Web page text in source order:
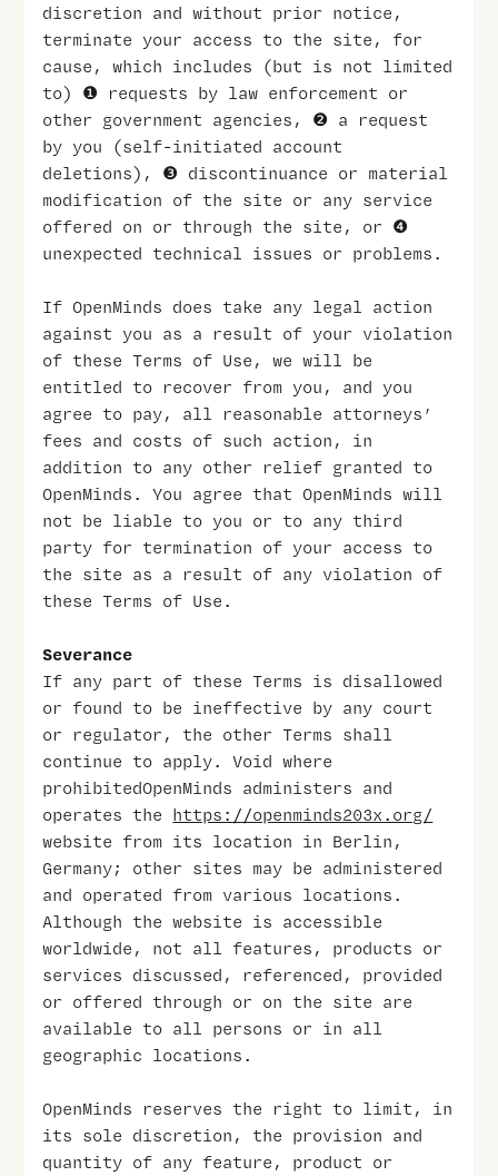
discretion and without prior notice,
terminate your access to the site, for
cause, which includes (but is not limited
to) ❶ requests by law enforcement or
other government agencies, ❷ a request
by you (self-initiated account
deletions), ❸ discontinuance or material
modification of the site or any service
offered on or through the site, or ❹
unexpected technical issues or problems.
If OpenMinds does take any legal action
against you as a result of your violation
of these Terms of Use, we will be
entitled to recover from you, and you
agree to pay, all reasonable attorneys’
fees and costs of such action, in
addition to any other relief granted to
OpenMinds. You agree that OpenMinds will
not be liable to you or to any third
party for termination of your access to
the site as a result of any violation of
these Terms of Use.
Severance
If any part of these Terms is disallowed
or found to be ineffective by any court
or regulator, the other Terms shall
continue to apply. Void where
prohibitedOpenMinds administers and
operates the https://openminds203x.org/
website from its location in Berlin,
Germany; other sites may be administered
and operated from various locations.
Although the website is accessible
worldwide, not all features, products or
services discussed, referenced, provided
or offered through or on the site are
available to all persons or in all
geographic locations.
OpenMinds reserves the right to limit, in
its sole discretion, the provision and
quantity of any feature, product or